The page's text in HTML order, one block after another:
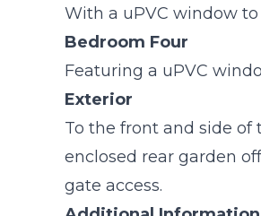
With a uPVC window
Bedroom Four
Featuring a uPVC
Exterior
To the front and side
enclosed rear garden
gate access.